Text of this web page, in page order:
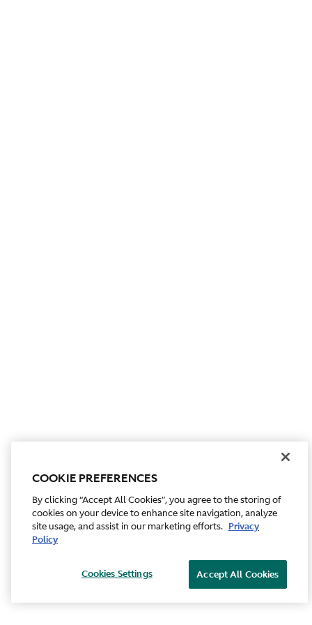
COOKIE PREFERENCES
By clicking “Accept All Cookies”, you agree to the storing of
cookies on your device to enhance site navigation, analyze
site usage, and assist in our marketing efforts. Privacy
Policy
Accept All Cookies
Cookies Settings